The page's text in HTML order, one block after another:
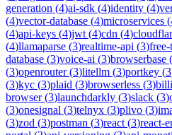
generation (4)ai-sdk (4)identity (4)
(4)vector-database (4)microservices (
(4)api-keys (4)jwt (4)cdn (4)
(4)llamaparse (3)realtime-api (3)
database (3)voice-ai (3)browserbase (
(3)openrouter(3)litellm (3)portkey (3
(3)kyc (3)plaid (3)browserless (3)
browser(3)launchdarkly (3)slack (3)
(3)onesignal (3)telnyx (3)plivo (3)
(3)zod (3)postman (3)react (3)react-